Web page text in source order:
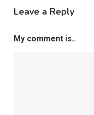
Leave a Reply
My comment is..